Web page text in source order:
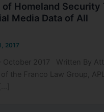
Homeland Security
Media Data of All
2017
October 2017 Written By
of the Franco Law Group,